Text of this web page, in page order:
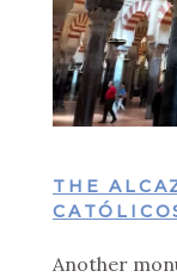
THE
Another